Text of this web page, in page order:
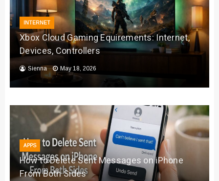
INTERNET
Xbox Cloud Gaming Equirements: Internet,
Devices, Controllers
Sienna May 18, 2026
APPS
How to Delete Sent Messages on iPhone
From Both Sides